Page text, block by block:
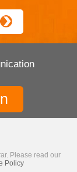
Please read our
Policy